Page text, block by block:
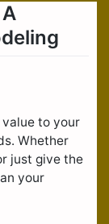
to your
Whether
just give the
your